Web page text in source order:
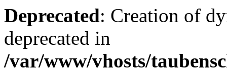
Deprecated: Creation of
deprecated in
/var/www/vhosts/